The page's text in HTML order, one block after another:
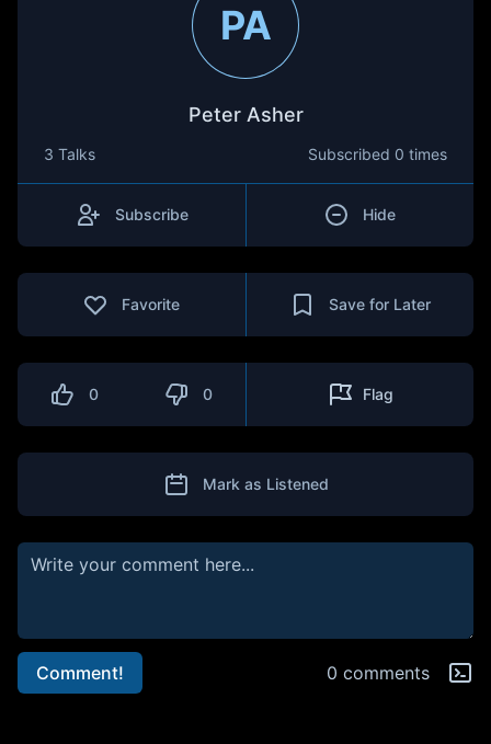
PA
Peter Asher
3 Talks Subscribed 0 times
Subscribe Hide
Favorite Save for Later
0 0 Flag
Mark as Listened
Comment! 0 comments